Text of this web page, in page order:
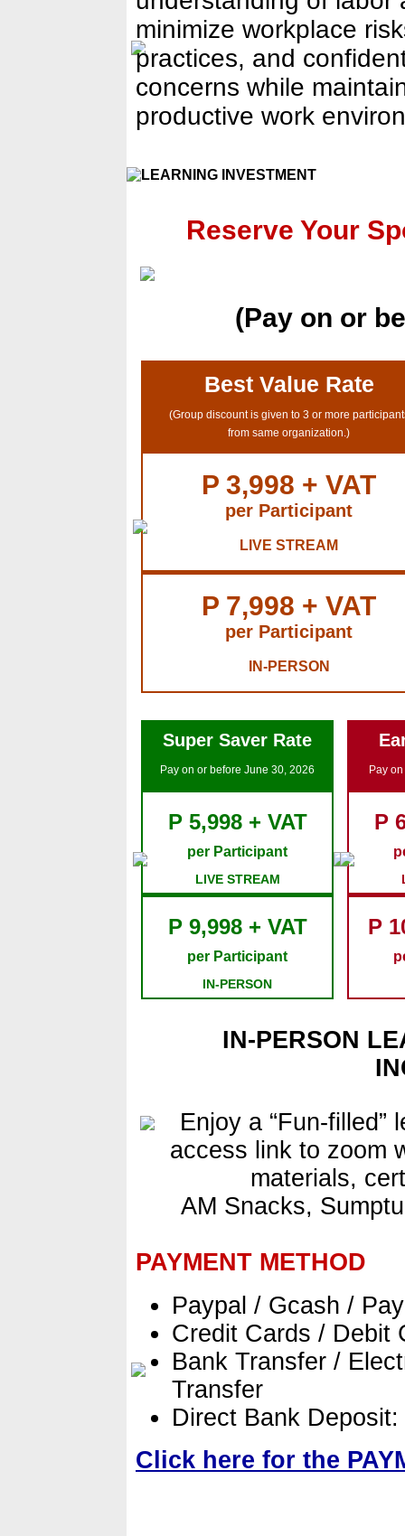
minimize workplace
practices, and
concerns while
productive work
Reserve Your
(Pay on or
Best Value Rate
(Group discount is given to 3 or more
from same organization.)
P 3,998 + VAT
per Participant
LIVE STREAM
P 7,998 + VAT
per Participant
IN-PERSON
Super Saver Rate
Pay on or before June 30, 2026
P 5,998 + VAT
per Participant
LIVE STREAM
P 9,998 + VAT
per Participant
IN-PERSON
Pay
P
P
IN-PERSON
Enjoy a “Fun-filled”
access link to zoom
materials,
AM Snacks,
PAYMENT METHOD
Paypal / Gcash /
Credit Cards / Debit
Bank Transfer /
Transfer
Direct Bank
Click here for the